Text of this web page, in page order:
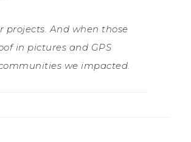
projects. And when those
in pictures and GPS
we impacted.